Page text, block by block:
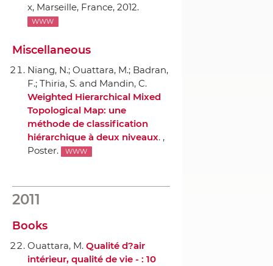
x, Marseille, France, 2012.
WWW
Miscellaneous
Niang, N.; Ouattara, M.; Badran,
F.; Thiria, S. and Mandin, C.
Weighted Hierarchical Mixed
Topological Map: une
méthode de classification
hiérarchique `a deux niveaux. ,
Poster.
WWW
2011
Books
Ouattara, M. Qualité d?air
intérieur, qualité de vie - : 10